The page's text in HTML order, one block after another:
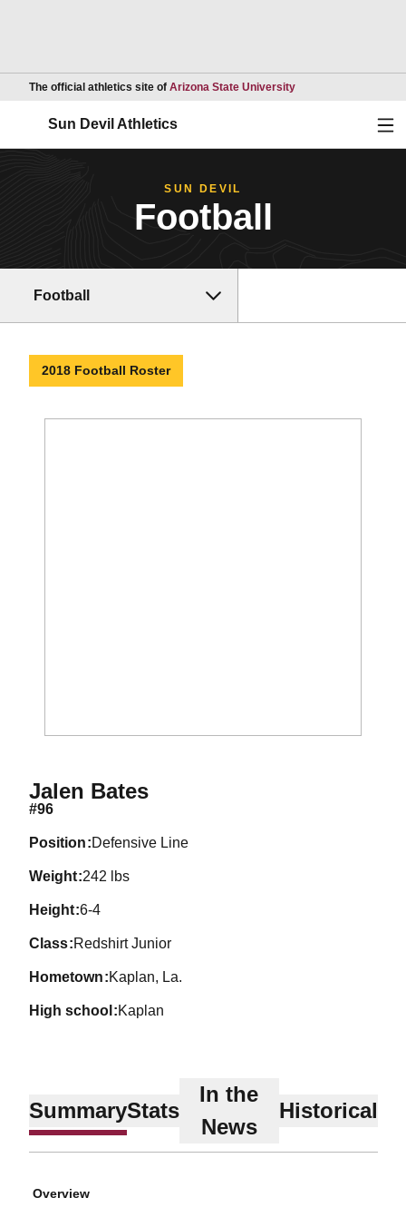
The official athletics site of Arizona State UniversityOpens in a new
Sun Devil Athletics
SUN DEVIL
Football
Football
2018 Football Roster
Jalen BatesSeason 2018
#96
position Defensive Line
weight 242 lbs
height 6-4
class Redshirt Junior
hometown Kaplan, La.
high school Kaplan
SummaryStats
In the
News
Historical
Overview